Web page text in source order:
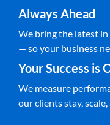
Always Ahead
We bring the latest
— so your business
Your Success is
We measure
our clients stay, scale,